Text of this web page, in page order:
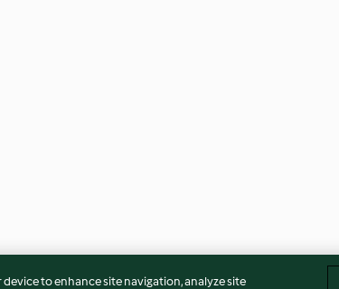
device to enhance site navigation, analyze site